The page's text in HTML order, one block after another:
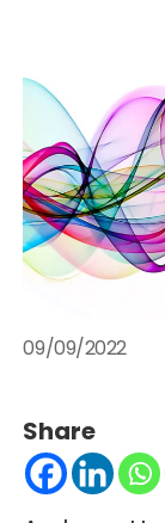
09/09/2022
Share